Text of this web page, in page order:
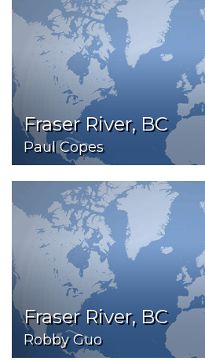
Fraser River, BC
Paul Copes
Fraser River, BC
Robby Guo